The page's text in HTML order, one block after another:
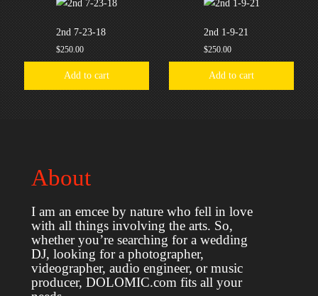
2nd 7-23-18
$250.00
Add to cart
2nd 1-9-21
$250.00
Add to cart
About
I am an emcee by nature who fell in love
with all things involving the arts. So,
whether you’re searching for a wedding
DJ, looking for a photographer,
videographer, audio engineer, or music
producer, DOLOMIC.com fits all your